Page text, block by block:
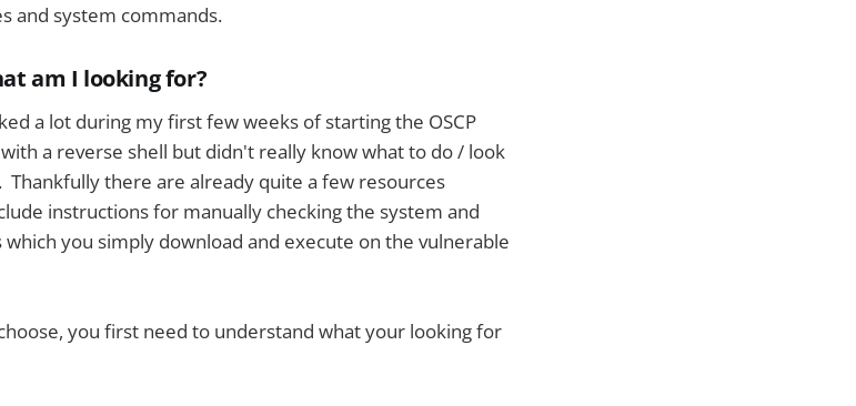
and system commands.
am I looking for?
a lot during my first few weeks of starting the OSCP
a reverse shell but didn't really know what to do / look
there are already quite a few resources
instructions for manually checking the system and
you simply download and execute on the vulnerable
you first need to understand what your looking for